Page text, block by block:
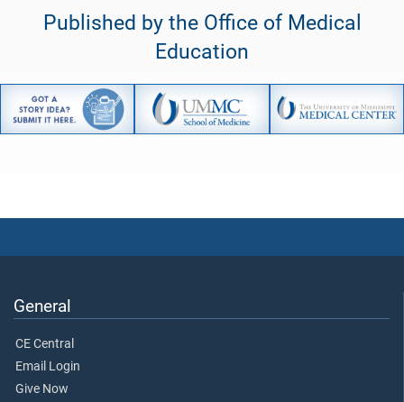
Published by the Office of Medical
Education
General
CE Central
Email Login
Give Now